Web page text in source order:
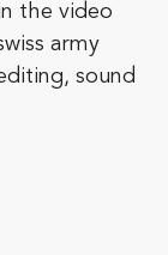
the video
army
sound